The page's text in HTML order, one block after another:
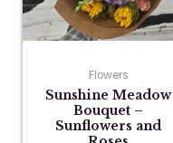
Flowers
Sunshine Meadow
Bouquet –
Sunflowers and